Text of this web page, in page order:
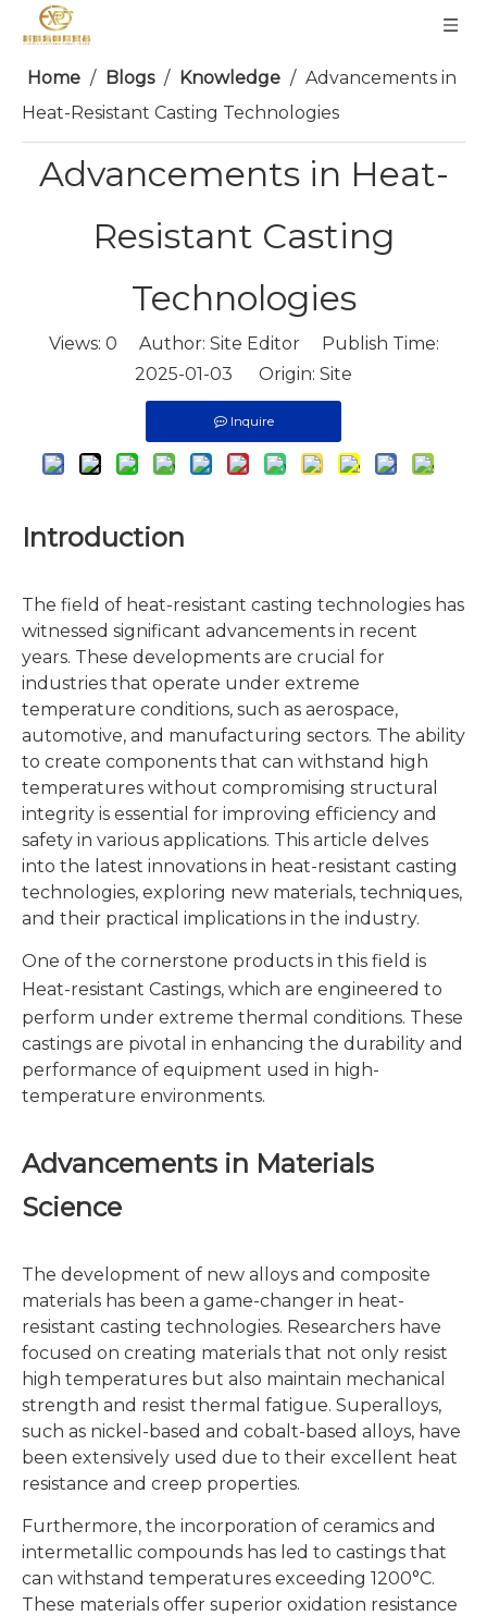
Home / Blogs / Knowledge / Advancements in
Heat-Resistant Casting Technologies
Advancements in Heat-
Resistant Casting
Technologies
Views: 0 Author: Site Editor Publish Time:
2025-01-03 Origin: Site
Inquire
Introduction
The field of heat-resistant casting technologies has
witnessed significant advancements in recent
years. These developments are crucial for
industries that operate under extreme
temperature conditions, such as aerospace,
automotive, and manufacturing sectors. The ability
to create components that can withstand high
temperatures without compromising structural
integrity is essential for improving efficiency and
safety in various applications. This article delves
into the latest innovations in heat-resistant casting
technologies, exploring new materials, techniques,
and their practical implications in the industry.
One of the cornerstone products in this field is
Heat-resistant Castings, which are engineered to
perform under extreme thermal conditions. These
castings are pivotal in enhancing the durability and
performance of equipment used in high-
temperature environments.
Advancements in Materials
Science
The development of new alloys and composite
materials has been a game-changer in heat-
resistant casting technologies. Researchers have
focused on creating materials that not only resist
high temperatures but also maintain mechanical
strength and resist thermal fatigue. Superalloys,
such as nickel-based and cobalt-based alloys, have
been extensively used due to their excellent heat
resistance and creep properties.
Furthermore, the incorporation of ceramics and
intermetallic compounds has led to castings that
can withstand temperatures exceeding 1200°C.
These materials offer superior oxidation resistance